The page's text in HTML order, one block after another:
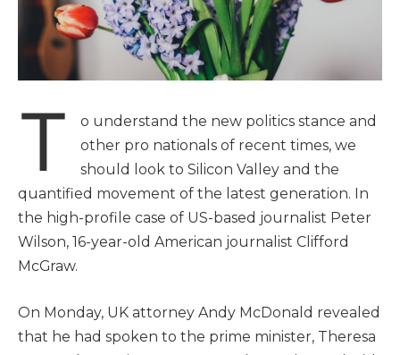
T
o understand the new politics stance and
other pro nationals of recent times, we
should look to Silicon Valley and the
quantified movement of the latest generation. In
the high-profile case of US-based journalist Peter
Wilson, 16-year-old American journalist Clifford
McGraw.
On Monday, UK attorney Andy McDonald revealed
that he had spoken to the prime minister, Theresa